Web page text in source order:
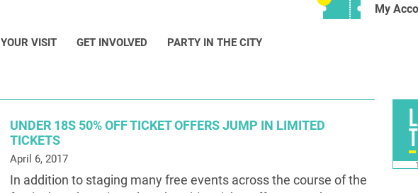
My
YOUR VISIT GET INVOLVED PARTY IN THE CITY
UNDER 18S 50% OFF TICKET OFFERS JUMP IN LIMITED
TICKETS
April 6, 2017
In addition to staging many free events across the course of the